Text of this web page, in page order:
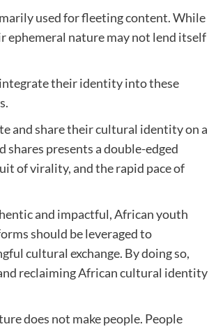
used for fleeting content. While
nature may not lend itself
their identity into these
and share their cultural identity on a
presents a double-edged
of virality, and the rapid pace of
and impactful, African youth
should be leveraged to
cultural exchange. By doing so,
reclaiming African cultural identity
does not make people. People